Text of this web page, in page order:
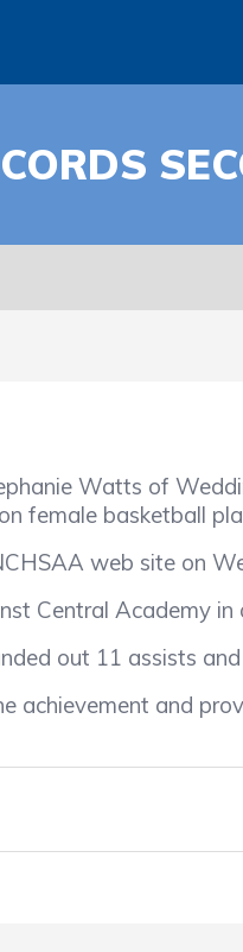
Watts of
female basketball
web site on
Central Academy
out 11 assists
achievement and